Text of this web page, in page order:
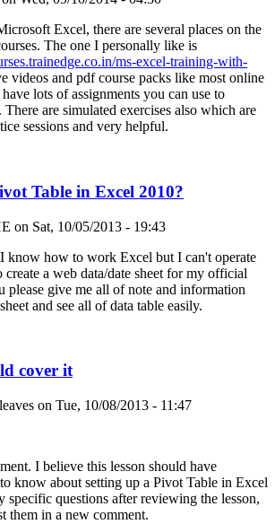
Excel, there are several places on the
The one I personally like is
ms-excel-training-with-
videos and pdf course packs like most online
lots of assignments you can use to
There are simulated exercises also which are
sessions and very helpful.
Table in Excel 2010?
on Sat, 10/05/2013 - 19:43
know how to work Excel but I can't operate
a web data/date sheet for my official
please give me all of note and information
and see all of data table easily.
cover it
on Tue, 10/08/2013 - 11:47
I believe this lesson should have
know about setting up a Pivot Table in Excel
specific questions after reviewing the lesson,
them in a new comment.